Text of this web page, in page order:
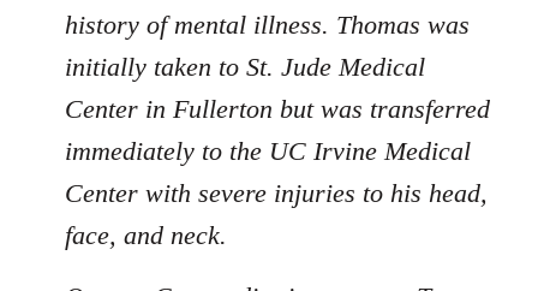
history of mental illness. Thomas was
initially taken to St. Jude Medical
Center in Fullerton but was transferred
immediately to the UC Irvine Medical
Center with severe injuries to his head,
face, and neck.